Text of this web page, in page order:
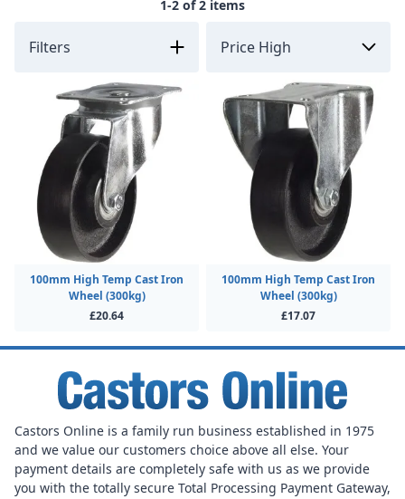
1-2 of 2 items
Filters
100mm High Temp Cast Iron
Wheel (300kg)
£20.64
100mm High Temp Cast Iron
Wheel (300kg)
£17.07
Castors Online is a family run business established in 1975
and we value our customers choice above all else. Your
payment details are completely safe with us as we provide
you with the totally secure Total Processing Payment Gateway,